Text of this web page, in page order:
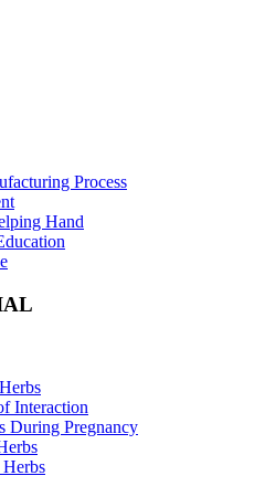
Process
Hand
Interaction
During Pregnancy